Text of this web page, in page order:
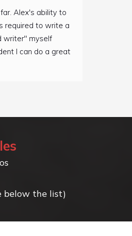
Alex's ability to
required to write a
writer" myself
I can do a great
below the list)